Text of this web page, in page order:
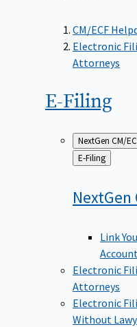
CM/ECF
Electronic
Attorneys
E-Filing
NextGen CM/
Back
to
E-Filing
NextGen
Link
Account
Electronic
Attorneys
Electronic
Without